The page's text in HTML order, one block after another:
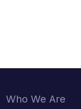
Who We Are